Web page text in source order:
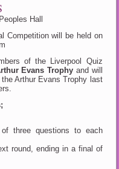
Hall
Competition will be held on
of the Liverpool Quiz
Evans Trophy and will
Arthur Evans Trophy last
three questions to each
round, ending in a final of